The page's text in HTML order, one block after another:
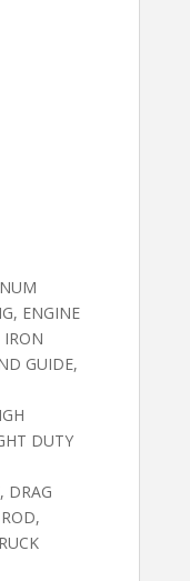
ENGINE
GUIDE,
DUTY
DRAG